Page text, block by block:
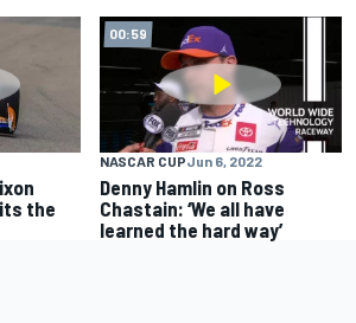
the
00:59
NASCAR CUPJun 6, 2022
Denny Hamlin on Ross
Chastain: ‘We all have
learned the hard way’